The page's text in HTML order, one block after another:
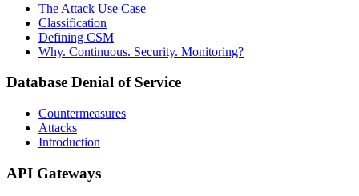
The Attack Use Case
Classification
Defining CSM
Why. Continuous. Security. Monitoring?
Database Denial of Service
Countermeasures
Attacks
Introduction
API Gateways